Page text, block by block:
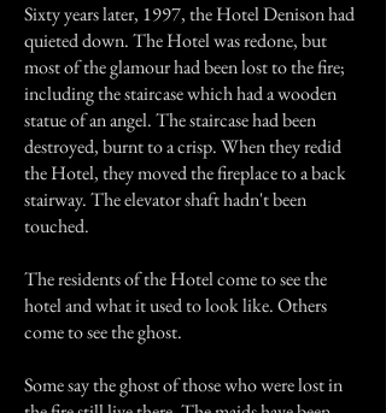
Sixty years later, 1997, the Hotel Denison had
quieted down. The Hotel was redone, but
most of the glamour had been lost to the fire;
including the staircase which had a wooden
statue of an angel. The staircase had been
destroyed, burnt to a crisp. When they redid
the Hotel, they moved the fireplace to a back
stairway. The elevator shaft hadn't been
touched.
The residents of the Hotel come to see the
hotel and what it used to look like. Others
come to see the ghost.
Some say the ghost of those who were lost in